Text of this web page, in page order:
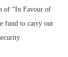
of “In Favour of
fund to carry out